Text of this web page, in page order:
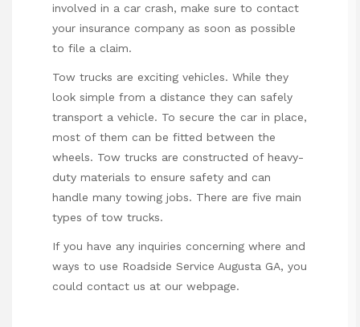
involved in a car crash, make sure to contact
your insurance company as soon as possible
to file a claim.
Tow trucks are exciting vehicles. While they
look simple from a distance they can safely
transport a vehicle. To secure the car in place,
most of them can be fitted between the
wheels. Tow trucks are constructed of heavy-
duty materials to ensure safety and can
handle many towing jobs. There are five main
types of tow trucks.
If you have any inquiries concerning where and
ways to use Roadside Service Augusta GA, you
could contact us at our webpage.